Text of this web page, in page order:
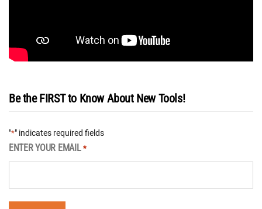
Be the FIRST to Know About New Tools!
"*" indicates required fields
ENTER YOUR EMAIL *